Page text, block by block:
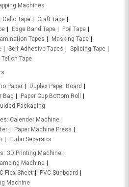
Machines
Cello Tape
Craft Tape
Edge Band Tape
Foil Tape
Tapes
Masking Tape
Self Adhesive Tapes
Splicing Tape
Teflon Tape
Paper
Duplex Paper Board
Bag
Paper Cup Bottom Roll
Packaging
Calender Machine
Paper Machine Press
Turbo Separator
3D Printing Machine
Machine
Flex Sheet
PVC Sunboard
Machine